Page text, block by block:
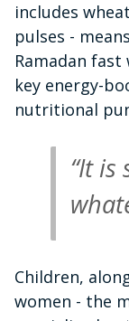
includes
pulses -
Ramadan
key energy-
nutritional
“It is
Children,
women - the